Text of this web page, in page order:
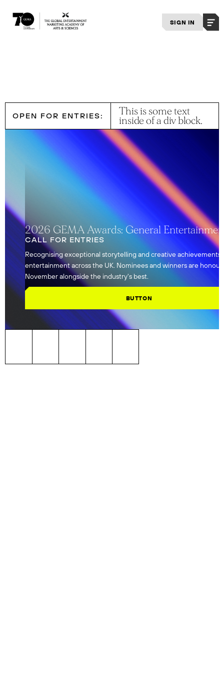
SIGN IN
OPEN FOR ENTRIES:
This is some text
inside of a div block.
2026 GEMA Awards: General
CALL FOR ENTRIES
Recognising exceptional storytelling and creative achievements
entertainment across the UK. Nominees and winners are
November alongside the industry's best.
BUTTON